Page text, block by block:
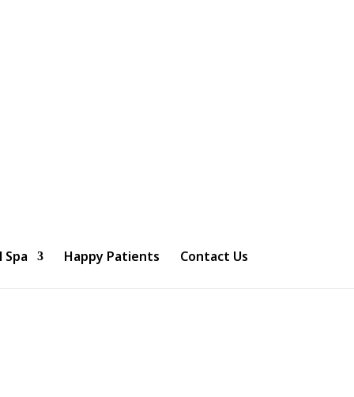
Spa Happy Patients Contact Us